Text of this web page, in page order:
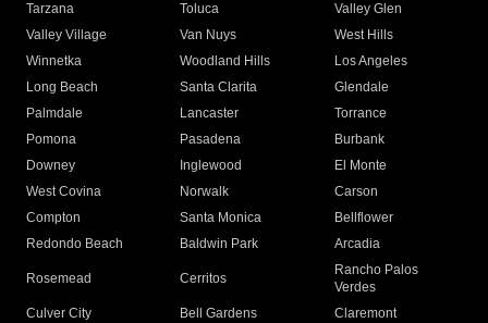
Tarzana
Toluca
Valley Glen
Valley Village
Van Nuys
West Hills
Winnetka
Woodland Hills
Los Angeles
Long Beach
Santa Clarita
Glendale
Palmdale
Lancaster
Torrance
Pomona
Pasadena
Burbank
Downey
Inglewood
El Monte
West Covina
Norwalk
Carson
Compton
Santa Monica
Bellflower
Redondo Beach
Baldwin Park Arcadia
Rosemead Cerritos
Rancho Palos
Verdes
Culver City
Bell Gardens
Claremont